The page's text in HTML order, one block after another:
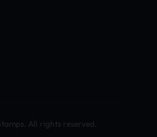
All rights reserved.